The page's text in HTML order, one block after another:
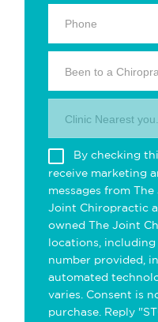
Been to a
Clinic Nearest you.
By checking
receive marketing
messages from
Joint Chiropractic
owned The Joint
locations,
number provided,
automated
varies. Consent is
purchase. Reply